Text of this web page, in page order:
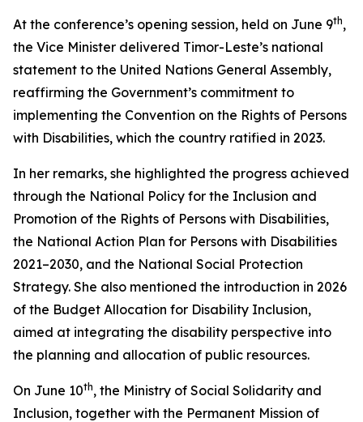
At the conference’s opening session, held on June 9th,
the Vice Minister delivered Timor-Leste’s national
statement to the United Nations General Assembly,
reaffirming the Government’s commitment to
implementing the Convention on the Rights of Persons
with Disabilities, which the country ratified in 2023.
In her remarks, she highlighted the progress achieved
through the National Policy for the Inclusion and
Promotion of the Rights of Persons with Disabilities,
the National Action Plan for Persons with Disabilities
2021–2030, and the National Social Protection
Strategy. She also mentioned the introduction in 2026
of the Budget Allocation for Disability Inclusion,
aimed at integrating the disability perspective into
the planning and allocation of public resources.
On June 10th, the Ministry of Social Solidarity and
Inclusion, together with the Permanent Mission of